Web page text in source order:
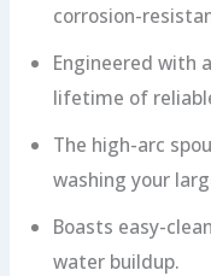
corrosion-
Engineered with
lifetime of
The high-arc
washing your
Boasts easy-
water buildup.